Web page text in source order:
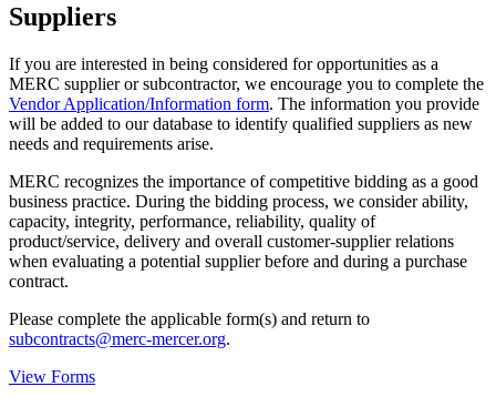
Suppliers
If you are interested in being considered for opportunities as a
MERC supplier or subcontractor, we encourage you to complete the
Vendor Application/Information form. The information you provide
will be added to our database to identify qualified suppliers as new
needs and requirements arise.
MERC recognizes the importance of competitive bidding as a good
business practice. During the bidding process, we consider ability,
capacity, integrity, performance, reliability, quality of
product/service, delivery and overall customer-supplier relations
when evaluating a potential supplier before and during a purchase
contract.
Please complete the applicable form(s) and return to
subcontracts@merc-mercer.org.
View Forms